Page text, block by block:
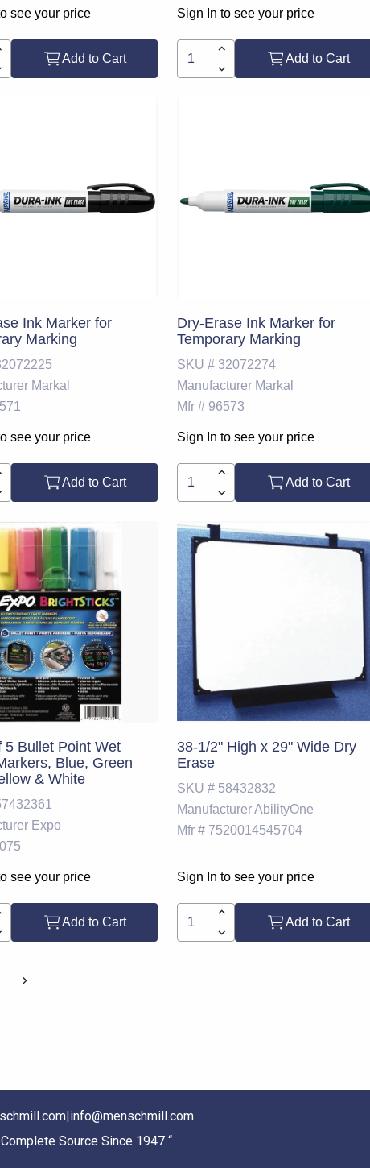
see your price
Add to Cart
Sign In to see your price
Add to Cart
Ink Marker for
Marking
Markal
see your price
Add to Cart
Dry-Erase Ink Marker for
Temporary Marking
SKU # 32072274
Manufacturer Markal
Mfr # 96573
Sign In to see your price
Add to Cart
5 Bullet Point Wet
Blue, Green
& White
Expo
see your price
Add to Cart
38-1/2" High x 29" Wide Dry
Erase
SKU # 58432832
ManufacturerAbilityOne
Mfr # 7520014545704
Sign In to see your price
Add to Cart
|info@menschmill.com
Complete Source Since 1947 “